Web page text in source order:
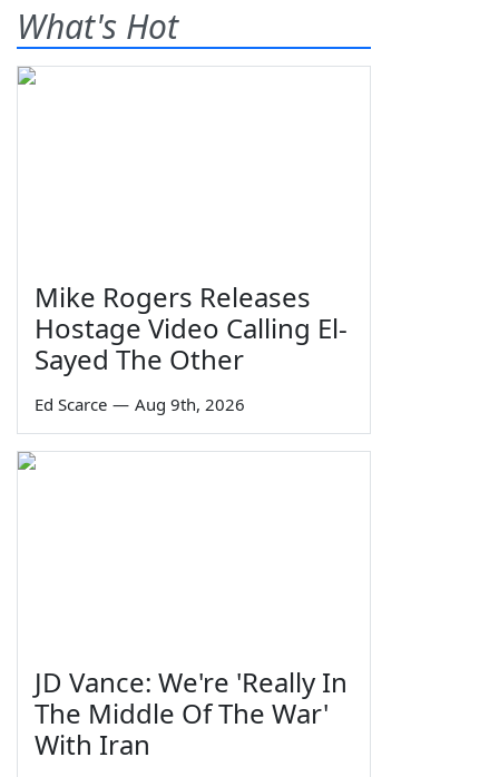
What's Hot
Mike Rogers Releases
Hostage Video Calling El-
Sayed The Other
Ed Scarce — Aug 9th, 2026
JD Vance: We're 'Really In
The Middle Of The War'
With Iran